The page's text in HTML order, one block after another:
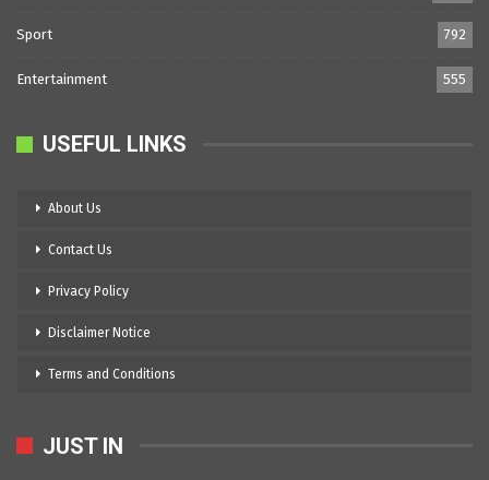
Sport 792
Entertainment 555
USEFUL LINKS
About Us
Contact Us
Privacy Policy
Disclaimer Notice
Terms and Conditions
JUST IN